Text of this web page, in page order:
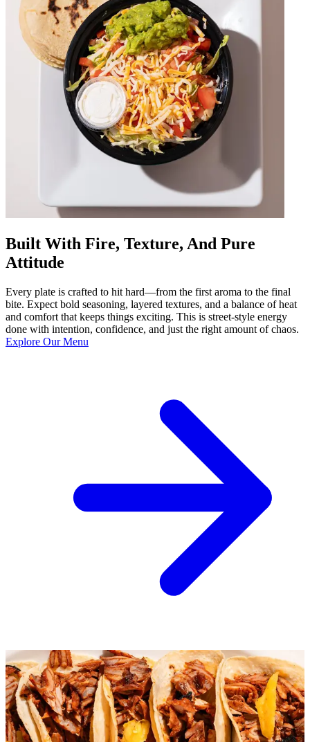
Built With Fire, Texture, And Pure
Attitude
Every plate is crafted to hit hard—from the first aroma to the final
bite. Expect bold seasoning, layered textures, and a balance of heat
and comfort that keeps things exciting. This is street-style energy
done with intention, confidence, and just the right amount of chaos.
Explore Our Menu